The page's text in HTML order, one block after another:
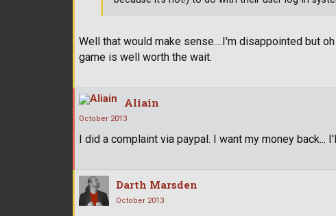
Well that would make sense....I'm disappointed but
game is well worth the wait.
Aliain
October 2013
I did a complaint via paypal. I want my money back...
Darth Marsden
October 2013